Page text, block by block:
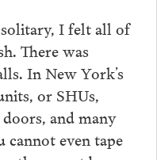
I felt all of
There was
In New York’s
or SHUs,
and many
even tape